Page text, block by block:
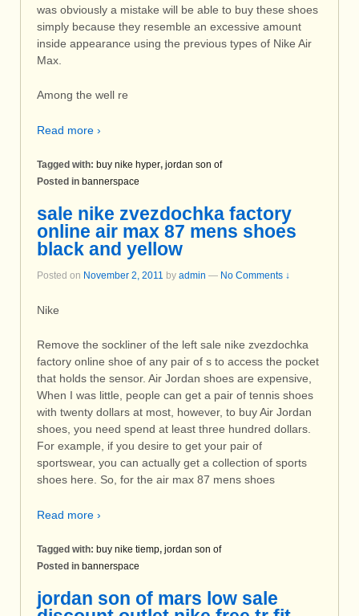
was obviously a mistake will be able to buy these shoes
simply because they resemble an excessive amount
inside appearance using the previous types of Nike Air
Max.
Among the well re
Read more ›
Tagged with: buy nike hyper, jordan son of
Posted in bannerspace
sale nike zvezdochka factory
online air max 87 mens shoes
black and yellow
Posted on November 2, 2011 by admin — No Comments ↓
Nike
Remove the sockliner of the left sale nike zvezdochka
factory online shoe of any pair of s to access the pocket
that holds the sensor. Air Jordan shoes are expensive,
When I was little, people can get a pair of tennis shoes
with twenty dollars at most, however, to buy Air Jordan
shoes, you need spend at least three hundred dollars.
For example, if you desire to get your pair of
sportswear, you can actually get a collection of sports
shoes here. So, for the air max 87 mens shoes
Read more ›
Tagged with: buy nike tiemp, jordan son of
Posted in bannerspace
jordan son of mars low sale